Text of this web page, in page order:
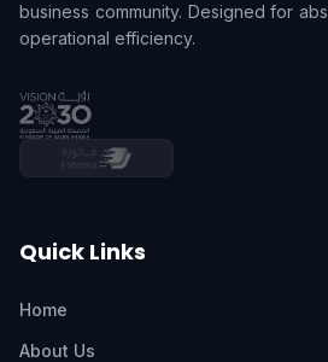
business community. Designed for
operational efficiency.
Quick Links
Home
About Us